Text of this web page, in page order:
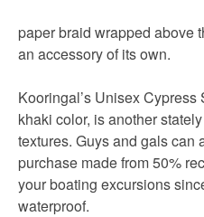
paper braid wrapped above
an accessory of its own.
Kooringal’s Unisex
khaki color, is another
textures. Guys and gals can
purchase made from 50%
your boating excursions
waterproof.